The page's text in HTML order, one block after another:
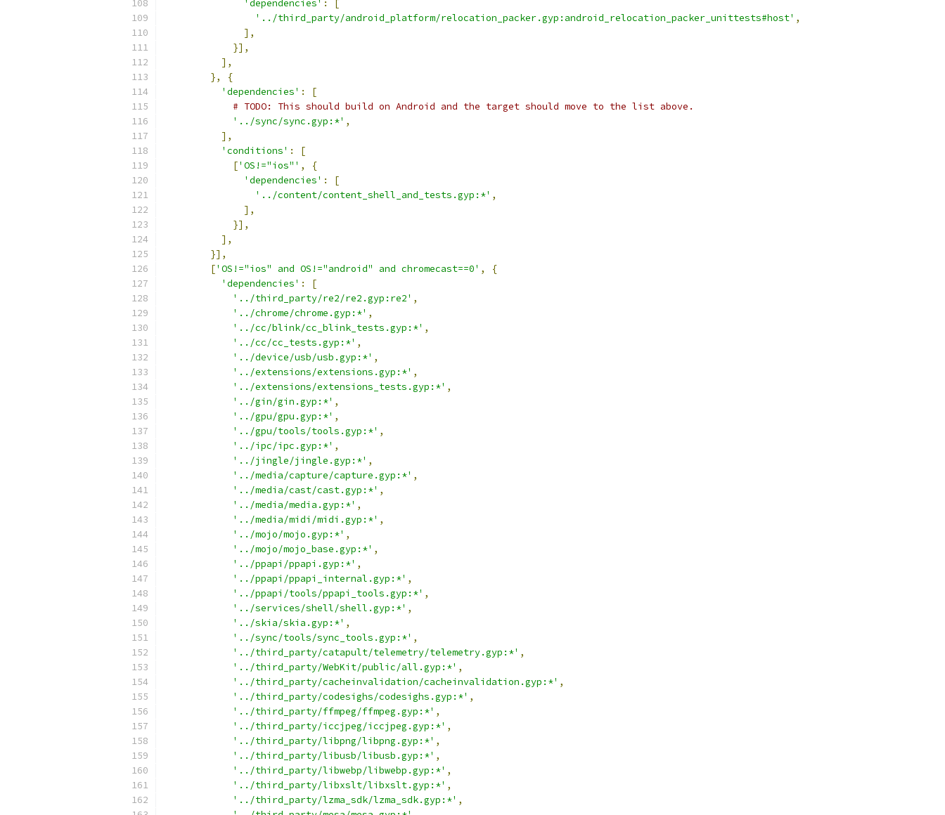
'dependencies' :
[
'../third_party/android_platform/relocation_packer.gyp:android_relocation_packer_unittests#host' ,
],
}],
],
},
{
'dependencies' :
[
# TODO: This should build on Android and the target should move to the list above.
'../sync/sync.gyp:*' ,
],
'conditions' :
[
['OS!="ios"' ,
{
'dependencies' :
[
'../content/content_shell_and_tests.gyp:*' ,
],
}],
],
}],
['OS!="ios" and OS!="android" and chromecast==0' ,
{
'dependencies' :
[
'../third_party/re2/re2.gyp:re2' ,
'../chrome/chrome.gyp:*' ,
'../cc/blink/cc_blink_tests.gyp:*' ,
'../cc/cc_tests.gyp:*' ,
'../device/usb/usb.gyp:*' ,
'../extensions/extensions.gyp:*' ,
'../extensions/extensions_tests.gyp:*' ,
'../gin/gin.gyp:*' ,
'../gpu/gpu.gyp:*' ,
'../gpu/tools/tools.gyp:*' ,
'../ipc/ipc.gyp:*' ,
'../jingle/jingle.gyp:*' ,
'../media/capture/capture.gyp:*' ,
'../media/cast/cast.gyp:*' ,
'../media/media.gyp:*' ,
'../media/midi/midi.gyp:*' ,
'../mojo/mojo.gyp:*' ,
'../mojo/mojo_base.gyp:*' ,
'../ppapi/ppapi.gyp:*' ,
'../ppapi/ppapi_internal.gyp:*' ,
'../ppapi/tools/ppapi_tools.gyp:*' ,
'../services/shell/shell.gyp:*' ,
'../skia/skia.gyp:*' ,
'../sync/tools/sync_tools.gyp:*' ,
'../third_party/catapult/telemetry/telemetry.gyp:*' ,
'../third_party/WebKit/public/all.gyp:*' ,
'../third_party/cacheinvalidation/cacheinvalidation.gyp:*' ,
'../third_party/codesighs/codesighs.gyp:*' ,
'../third_party/ffmpeg/ffmpeg.gyp:*' ,
'../third_party/iccjpeg/iccjpeg.gyp:*' ,
'../third_party/libpng/libpng.gyp:*' ,
'../third_party/libusb/libusb.gyp:*' ,
'../third_party/libwebp/libwebp.gyp:*' ,
'../third_party/libxslt/libxslt.gyp:*' ,
'../third_party/lzma_sdk/lzma_sdk.gyp:*' ,